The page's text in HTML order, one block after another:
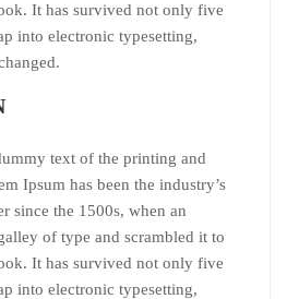
It has survived not only five
into electronic typesetting,
text of the printing and
Ipsum has been the industry’s
since the 1500s, when an
of type and scrambled it to
It has survived not only five
into electronic typesetting,